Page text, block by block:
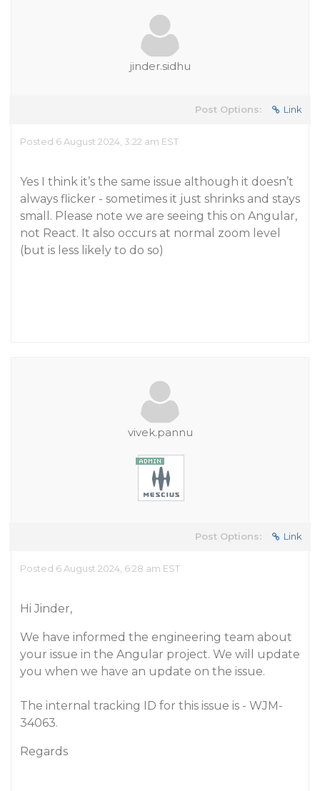
jinder.sidhu
Post Options: Link
Posted 6 August 2024, 3:22 am EST
Yes I think it’s the same issue although it doesn’t
always flicker - sometimes it just shrinks and stays
small. Please note we are seeing this on Angular,
not React. It also occurs at normal zoom level
(but is less likely to do so)
vivek.pannu
Post Options: Link
Posted 6 August 2024, 6:28 am EST
Hi Jinder,
We have informed the engineering team about
your issue in the Angular project. We will update
you when we have an update on the issue.
The internal tracking ID for this issue is - WJM-
34063.
Regards